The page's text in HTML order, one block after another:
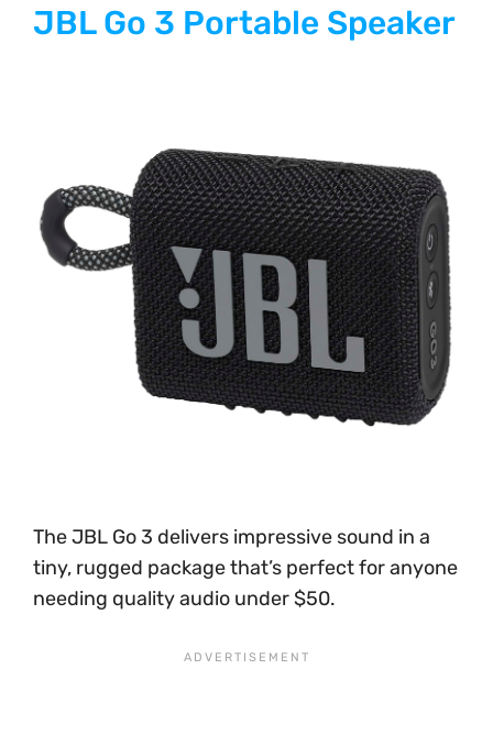
JBL Go 3 Portable Speaker
The JBL Go 3 delivers impressive sound in a
tiny, rugged package that’s perfect for anyone
needing quality audio under $50.